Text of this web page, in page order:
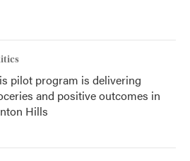
pilot program is delivering
and positive outcomes in
Hills